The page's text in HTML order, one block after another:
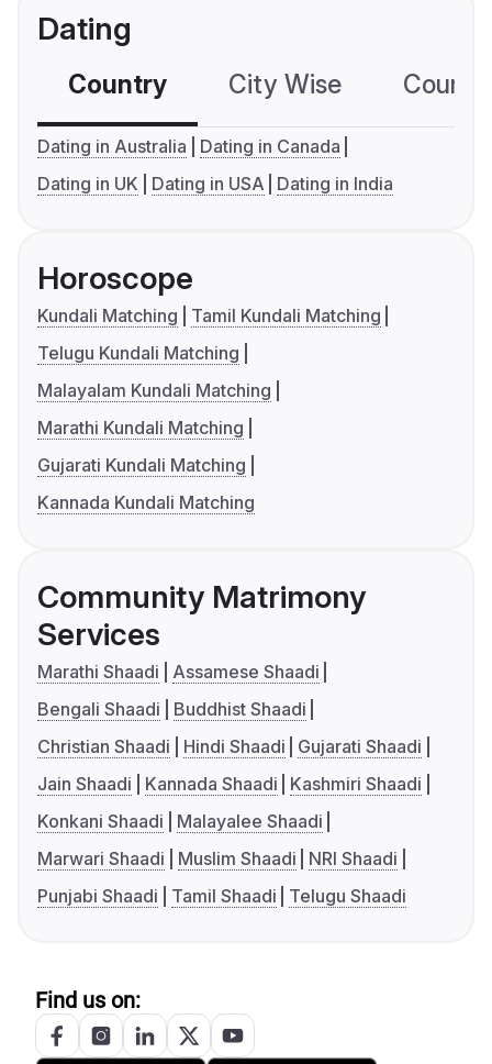
Dating
Country City Wise
Dating in Australia
Dating in Canada
Dating in UK
Dating in USA Dating in India
Horoscope
Kundali Matching
Tamil Kundali Matching
Telugu Kundali Matching
Malayalam Kundali Matching
Marathi Kundali Matching
Gujarati Kundali Matching
Kannada Kundali Matching
Community Matrimony
Services
Marathi Shaadi
Assamese Shaadi
Bengali Shaadi
Buddhist Shaadi
Christian Shaadi
Hindi Shaadi
Gujarati Shaadi
Jain Shaadi
Kannada Shaadi
Kashmiri Shaadi
Konkani Shaadi
Malayalee Shaadi
Marwari Shaadi
Muslim Shaadi
NRI Shaadi
Punjabi Shaadi
Tamil Shaadi Telugu Shaadi
Find us on: